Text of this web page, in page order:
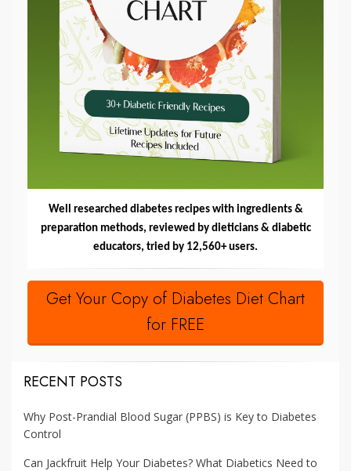
Well researched diabetes recipes with ingredients &
preparation methods, reviewed by dieticians & diabetic
educators, tried by 12,560+ users.
Get Your Copy of Diabetes Diet Chart
for FREE
RECENT POSTS
Why Post-Prandial Blood Sugar (PPBS) is Key to Diabetes
Control
Can Jackfruit Help Your Diabetes? What Diabetics Need to